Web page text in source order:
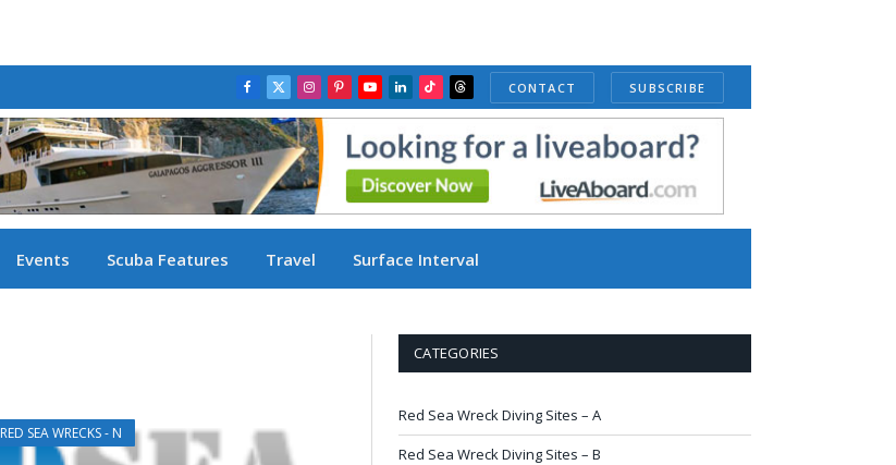
Facebook
X
(Twitter)
Instagram
PinterestYouTube
LinkedIn
TikTokThreadsCONTACT SUBSCRIBE
Events Scuba Features Travel Surface Interval
RED SEA WRECKS - N
CATEGORIES
Red Sea Wreck Diving Sites – A
Red Sea Wreck Diving Sites – B